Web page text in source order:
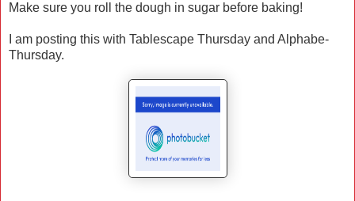
Make sure you roll the dough in sugar before baking!
I am posting this with Tablescape Thursday and Alphabe-
Thursday.